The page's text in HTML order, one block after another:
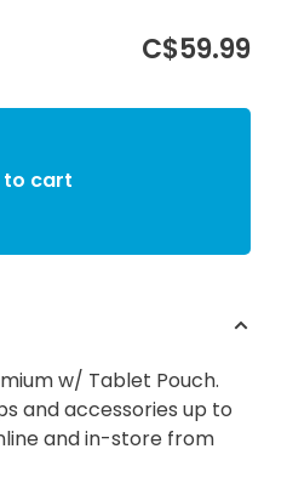
C$59.99
to cart
w/ Tablet Pouch.
and accessories up to
and in-store from